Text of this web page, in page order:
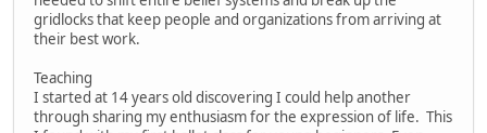
gridlocks that keep people and organizations from arriving at
their best work.
Teaching
I started at 14 years old discovering I could help another
through sharing my enthusiasm for the expression of life. This